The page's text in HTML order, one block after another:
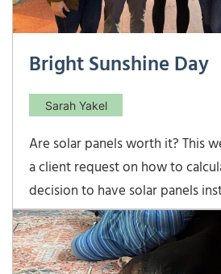
Bright Sunshine Day
Sarah Yakel
Are solar panels worth it? This
a client request on how to
decision to have solar panels
home. Yellow ribbon back
after earning the last score for
Medal! Most of us are aware of